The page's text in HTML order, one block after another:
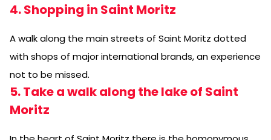
4. Shopping in Saint Moritz
A walk along the main streets of Saint Moritz dotted
with shops of major international brands, an experience
not to be missed.
5. Take a walk along the lake of Saint
Moritz